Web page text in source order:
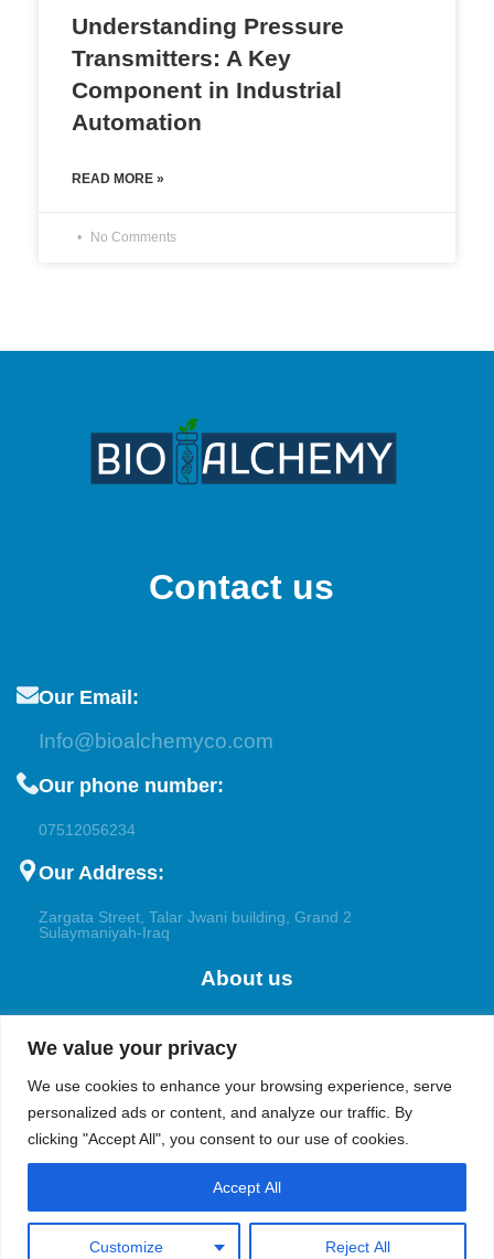
We value your privacy
We use cookies to enhance your browsing experience, serve
personalized ads or content, and analyze our traffic. By
clicking "Accept All", you consent to our use of cookies.
Customize Reject All
Accept All
Understanding Pressure
Transmitters: A Key
Component in Industrial
Automation
READ MORE »
No Comments
Contact us
Our Email:
Info@bioalchemyco.com
Our phone number:
07512056234
Our Address:
Zargata Street, Talar Jwani building, Grand 2
Sulaymaniyah-Iraq
About us
pharmaceutical, research, and petrochemical applications. With a
focus on excellence and innovation, we cater to the diverse
and both the upstream and downstream industries in the oil and
gas sectors.